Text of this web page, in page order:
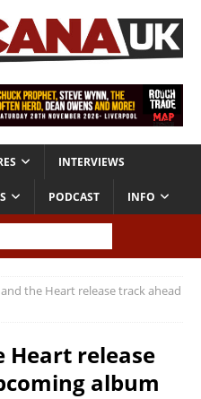
INTERVIEWS
PODCAST INFO
the Heart release track ahead
Heart release
album